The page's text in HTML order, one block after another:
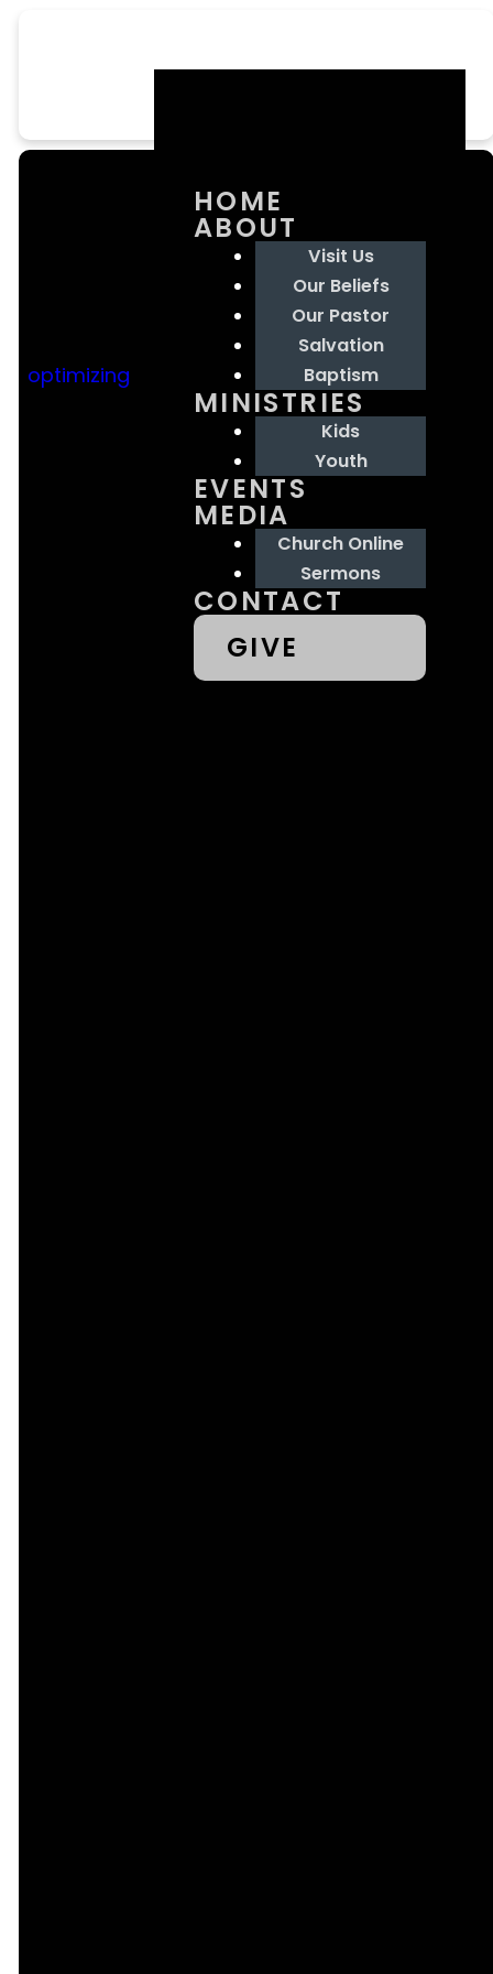
optimizing
HOME
ABOUT
Visit Us
Our Beliefs
Our Pastor
Salvation
Baptism
MINISTRIES
Kids
Youth
EVENTS
MEDIA
Church Online
Sermons
CONTACT
GIVE
goodnewschristiancenterchurch@gmail.com
Our
Location
Florence, MS
39073
Giving
Give online